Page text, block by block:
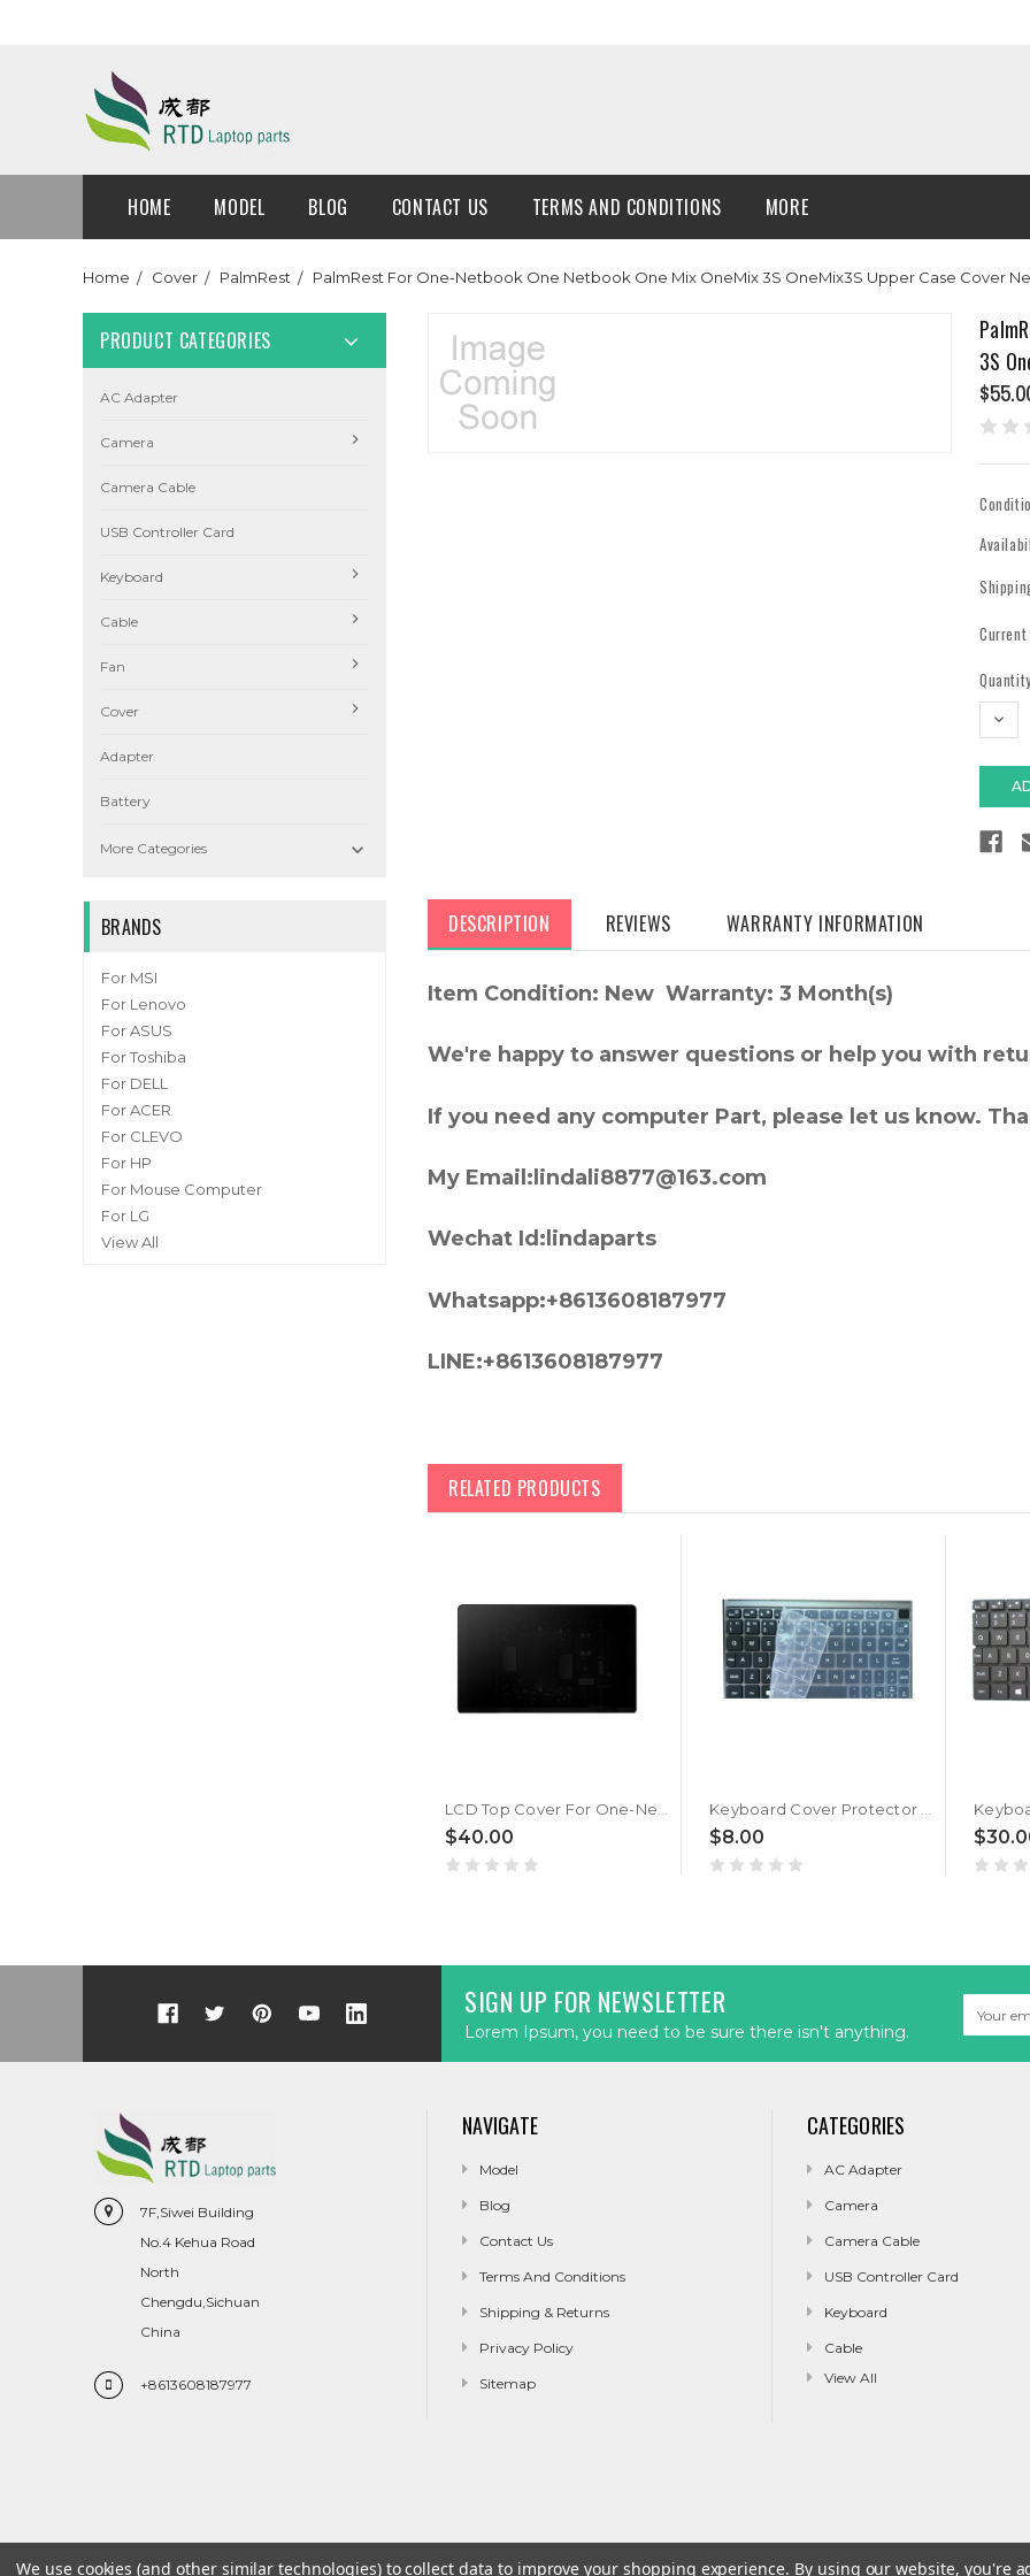
HOME MODEL BLOG CONTACT US TERMS AND CONDITIONS MORE
Home Cover PalmRest PalmRest For One-Netbook One Netbook One Mix OneMix 3S OneMix3S Upper Case Cover
PRODUCT CATEGORIES
AC Adapter
Camera
Camera Cable
USB Controller Card
Keyboard
Cable
Fan
Cover
Adapter
Battery
More Categories 
BRANDS
For MSI
For Lenovo
For ASUS
For Toshiba
For DELL
For ACER
For CLEVO
For HP
For Mouse Computer
For LG
View All
3S
DESCRIPTION REVIEWS WARRANTY INFORMATION
Item Condition: New Warranty: 3 Month(s)
We're happy to answer questions or help you with
If you need any computer Part, please let us know.
My Email:lindali8877@163.com
Wechat Id:lindaparts
Whatsapp:+8613608187977
LINE:+8613608187977
RELATED PRODUCTS
LCD Top Cover For One-Netbook One Netbook One Mix OneMix 3S OneMix3S Back Case Cover New
$40.00
Keyboard Cover Protector Skin For One-Netbook One Netbook OneMix 3 OneMix 3S OneMix3 OneMix3S OneMix 3Pro New
$8.00
SIGN UP FOR NEWSLETTER
Lorem Ipsum, you need to be sure there isn't anything.
Address
7F,Siwei Building
No.4 Kehua Road
North
Chengdu,Sichuan
China
+8613608187977
NAVIGATE
Model
Blog
Contact Us
Terms And Conditions
Shipping & Returns
Privacy Policy
Sitemap
CATEGORIES
AC Adapter
Camera
Camera Cable
USB Controller Card
Keyboard
Cable
View All
We use cookies (and other similar technologies) to collect data to improve your shopping experience. By using our website, you're